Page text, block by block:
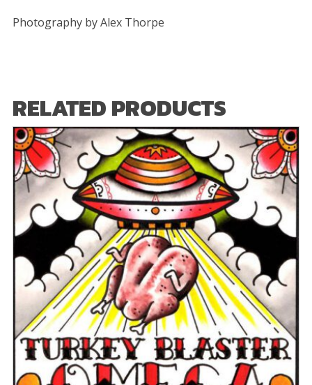
Photography by Alex Thorpe
RELATED PRODUCTS